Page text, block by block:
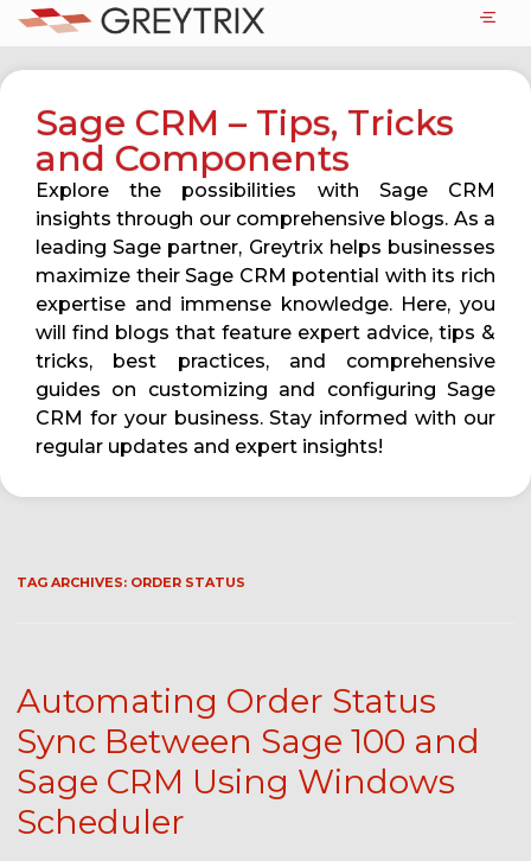
Sage CRM – Tips, Tricks
and Components
Explore the possibilities with Sage CRM
insights through our comprehensive blogs. As a
leading Sage partner, Greytrix helps businesses
maximize their Sage CRM potential with its rich
expertise and immense knowledge. Here, you
will find blogs that feature expert advice, tips &
tricks, best practices, and comprehensive
guides on customizing and configuring Sage
CRM for your business. Stay informed with our
regular updates and expert insights!
TAG ARCHIVES: ORDER STATUS
Automating Order Status
Sync Between Sage 100 and
Sage CRM Using Windows
Scheduler